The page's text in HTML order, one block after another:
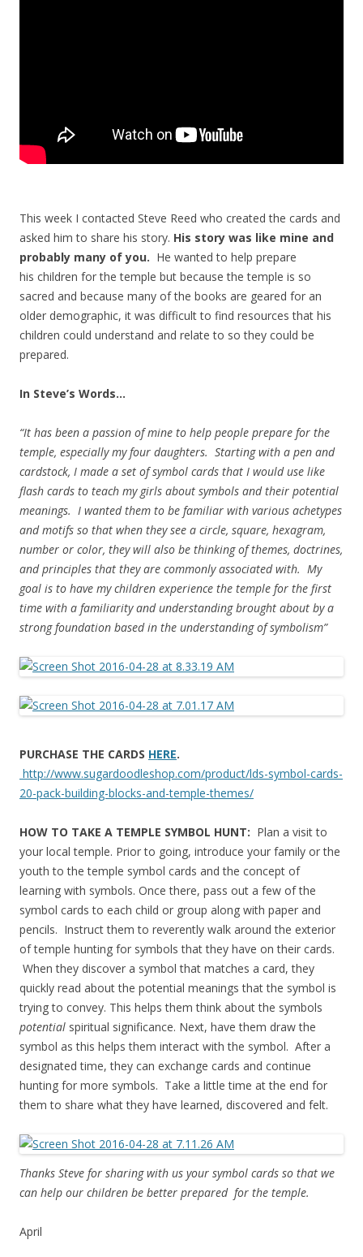
This week I contacted Steve Reed who created the cards and
asked him to share his story. His story was like mine and
probably many of you. He wanted to help prepare
his children for the temple but because the temple is so
sacred and because many of the books are geared for an
older demographic, it was difficult to find resources that his
children could understand and relate to so they could be
prepared.
In Steve’s Words…
“It has been a passion of mine to help people prepare for the
temple, especially my four daughters. Starting with a pen and
cardstock, I made a set of symbol cards that I would use like
flash cards to teach my girls about symbols and their potential
meanings. I wanted them to be familiar with various achetypes
and motifs so that when they see a circle, square, hexagram,
number or color, they will also be thinking of themes, doctrines,
and principles that they are commonly associated with. My
goal is to have my children experience the temple for the first
time with a familiarity and understanding brought about by a
strong foundation based in the understanding of symbolism”
PURCHASE THE CARDS HERE.
http://www.sugardoodleshop.com/product/lds-symbol-cards-
20-pack-building-blocks-and-temple-themes/
HOW TO TAKE A TEMPLE SYMBOL HUNT: Plan a visit to
your local temple. Prior to going, introduce your family or the
youth to the temple symbol cards and the concept of
learning with symbols. Once there, pass out a few of the
symbol cards to each child or group along with paper and
pencils. Instruct them to reverently walk around the exterior
of temple hunting for symbols that they have on their cards.
When they discover a symbol that matches a card, they
quickly read about the potential meanings that the symbol is
trying to convey. This helps them think about the symbols
potential spiritual significance. Next, have them draw the
symbol as this helps them interact with the symbol. After a
designated time, they can exchange cards and continue
hunting for more symbols. Take a little time at the end for
them to share what they have learned, discovered and felt.
Thanks Steve for sharing with us your symbol cards so that we
can help our children be better prepared for the temple.
April